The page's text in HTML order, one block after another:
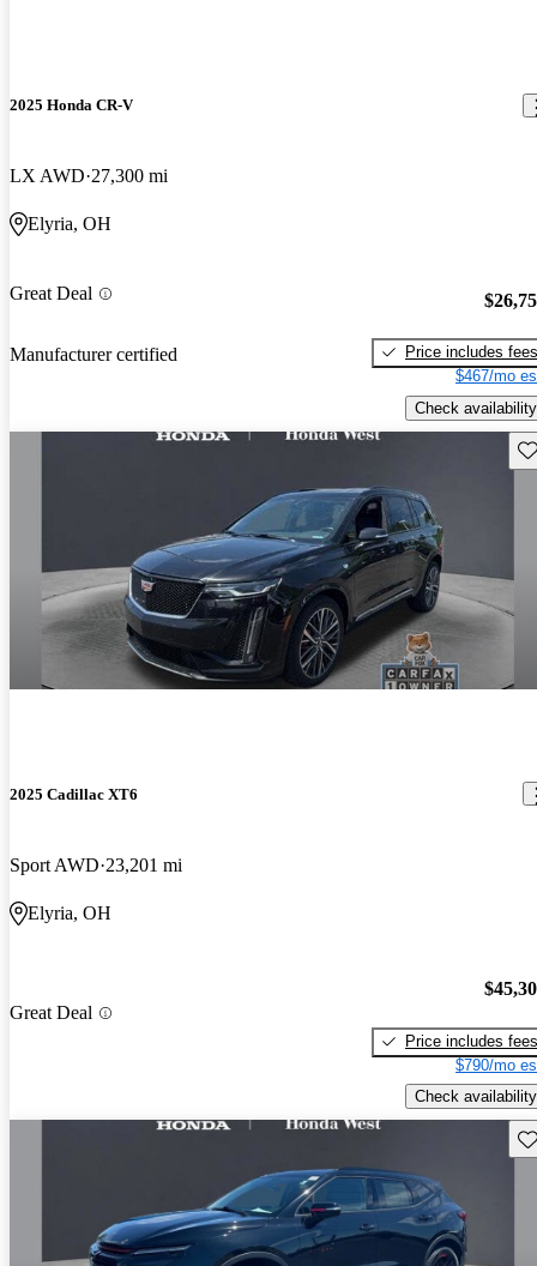
2025 Honda CR-V
LX AWD 27,300 mi
Elyria, OH
Great Deal
Manufacturer certified
Price includes fees
$467/mo
Check availability
2025 Cadillac XT6
Sport AWD 23,201 mi
Elyria, OH
Great Deal
Price includes fees
$790/mo
Check availability